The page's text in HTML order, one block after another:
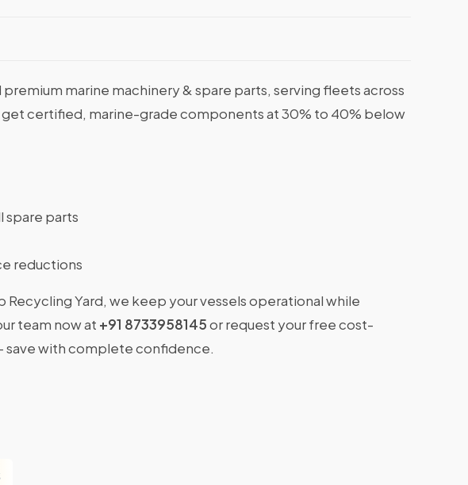
premium marine machinery & spare parts, serving fleets across
certified, marine-grade components at 30% to 40% below
spare parts
reductions
Yard, we keep your vessels operational while
team now at +91 8733958145or request your free cost-
save with complete confidence.